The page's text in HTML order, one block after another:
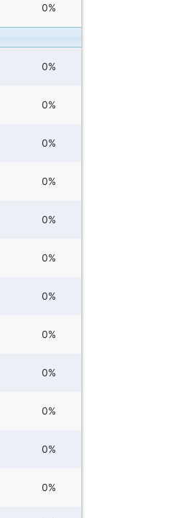
0%
0%
0%
0%
0%
0%
0%
0%
0%
0%
0%
0%
0%